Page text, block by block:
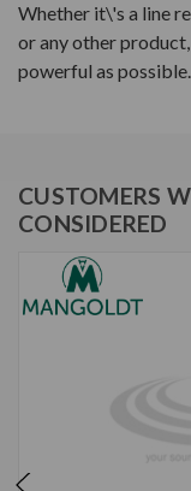
Whether it\'s a line
or any other
powerful as possible.
CUSTOMERS
CONSIDERED